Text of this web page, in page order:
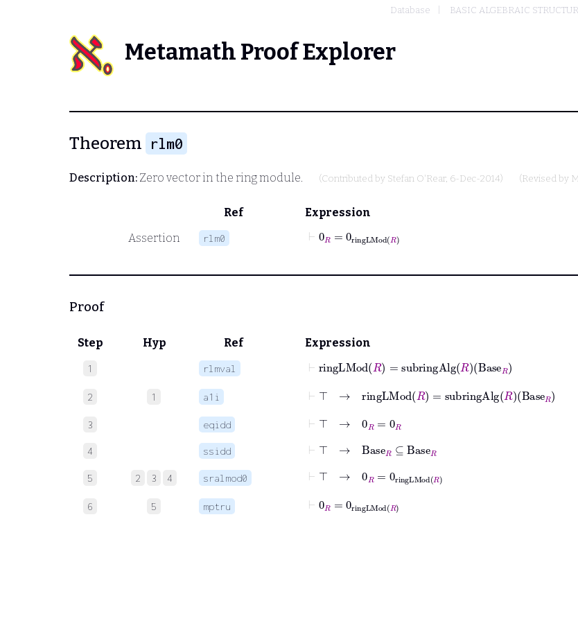
Database BASIC ALGEBRAIC
Metamath Proof Explorer
Theorem rlm0
Description: Zero vector in the ring module. (Contributed by Stefan O'Rear, 6-Dec-2014) (Revised by
Ref
Expression
Assertion
rlm0
⊢ 0R ringLMod
Proof
Step Hyp Ref Expression
1 rlmval
ringLMod subringAlg RBase
2 1 a1i
ringLMod R= subringAlg R BaseR
3 eqidd
⊢ R
4 ssidd
⊢ Base Base
5 2 3 4 sralmod0
⊢⊤ = ringLMod
6 5 mptru
⊢ 0R ringLMod